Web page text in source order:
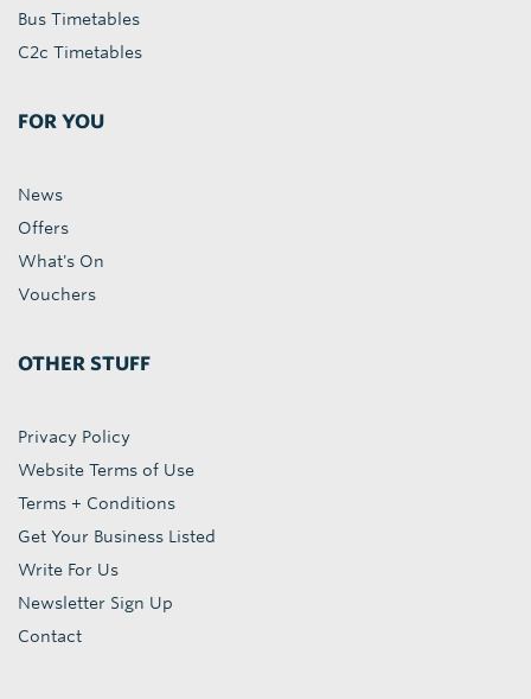
Bus Timetables
C2c Timetables
FOR YOU
News
Offers
What's On
Vouchers
OTHER STUFF
Privacy Policy
Website Terms of Use
Terms + Conditions
Get Your Business Listed
Write For Us
Newsletter Sign Up
Contact